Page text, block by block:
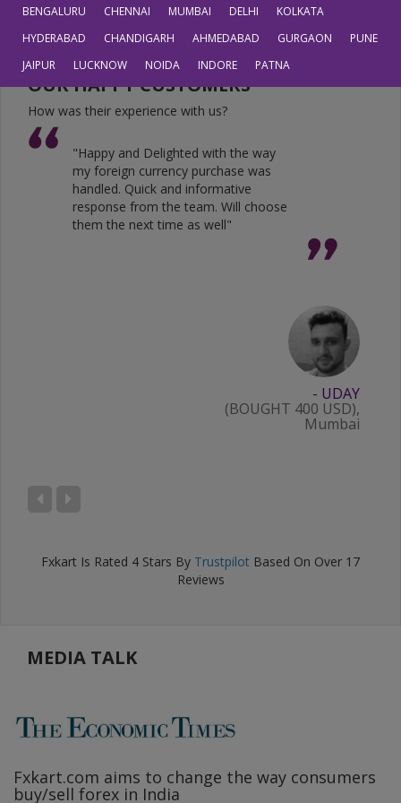
BENGALURU CHENNAI MUMBAI DELHI
KOLKATA
HYDERABAD
CHANDIGARH AHMEDABAD GURGAON
PUNE
JAIPUR
LUCKNOW NOIDA INDORE PATNA
JPY
0.6804 0.5605
OUR HAPPY CUSTOMERS
How was their experience with us?
"Happy and Delighted with the way
my foreign currency purchase was
handled. Quick and informative
response from the team. Will choose
them the next time as well"
- UDAY
(BOUGHT 400 USD),
Mumbai
Fxkart Is Rated 4 Stars By Trustpilot Based On Over 17
Reviews
MEDIA TALK
Fxkart.com aims to change the way consumers
buy/sell forex in India